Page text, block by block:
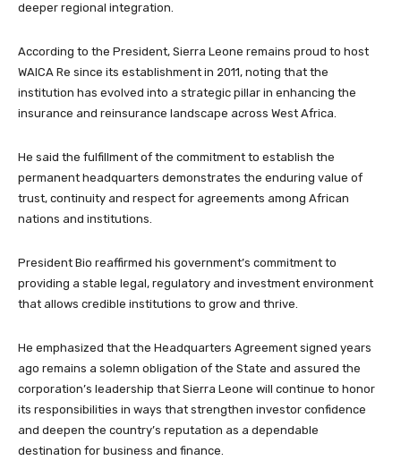
deeper regional integration.
According to the President, Sierra Leone remains proud to host
WAICA Re since its establishment in 2011, noting that the
institution has evolved into a strategic pillar in enhancing the
insurance and reinsurance landscape across West Africa.
He said the fulfillment of the commitment to establish the
permanent headquarters demonstrates the enduring value of
trust, continuity and respect for agreements among African
nations and institutions.
President Bio reaffirmed his government’s commitment to
providing a stable legal, regulatory and investment environment
that allows credible institutions to grow and thrive.
He emphasized that the Headquarters Agreement signed years
ago remains a solemn obligation of the State and assured the
corporation’s leadership that Sierra Leone will continue to honor
its responsibilities in ways that strengthen investor confidence
and deepen the country’s reputation as a dependable
destination for business and finance.